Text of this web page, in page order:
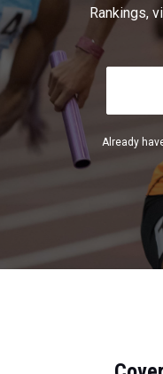
Rankings,
Already